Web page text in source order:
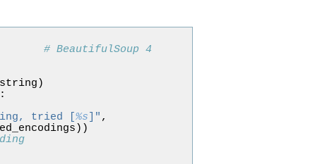
# BeautifulSoup 4
)
:
tried [ %s ]" ,
))